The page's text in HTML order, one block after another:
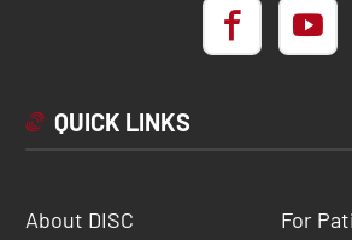
QUICK LINKS
About DISC
For